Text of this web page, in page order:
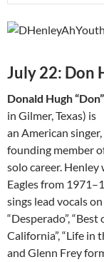
July 22: Don
Donald Hugh
in Gilmer, Texas) is
an American
founding member
solo career.
Eagles from
sings lead vocals
“Desperado”,
California”, “Life in
and Glenn Frey